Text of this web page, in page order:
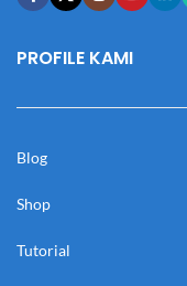
PROFILE KAMI
Blog
Shop
Tutorial